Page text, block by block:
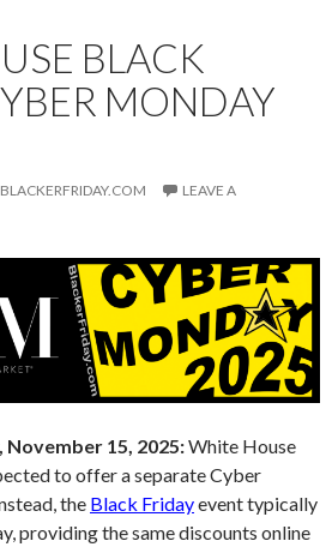
BLACK
MONDAY
BLACKERFRIDAY.COM
LEAVE A
15, 2025:White House
to offer a separate Cyber
the Black Fridayevent typically
providing the same discounts online